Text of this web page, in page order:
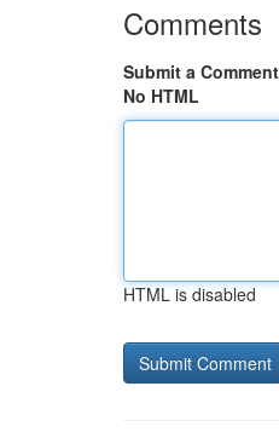
Comments
Submit a Comment
No HTML
HTML is disabled